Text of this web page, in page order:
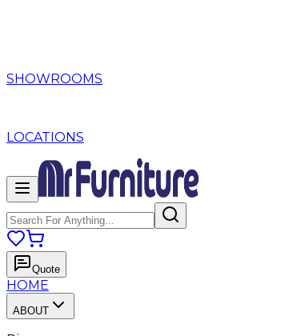
SHOWROOMS
LOCATIONS
Quote
HOME
ABOUT